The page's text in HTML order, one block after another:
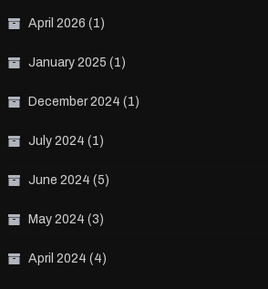
April 2026 (1)
January 2025 (1)
December 2024 (1)
July 2024 (1)
June 2024 (5)
May 2024 (3)
April 2024 (4)